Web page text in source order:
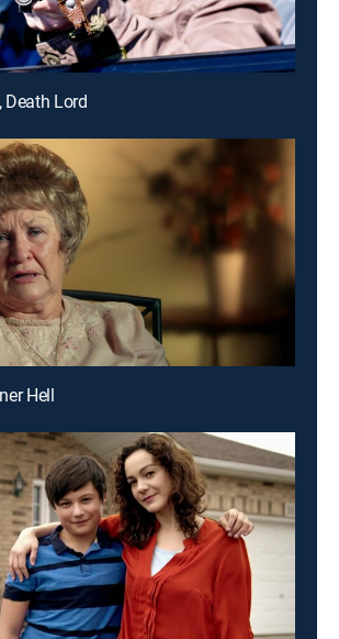
Death Lord
Hell